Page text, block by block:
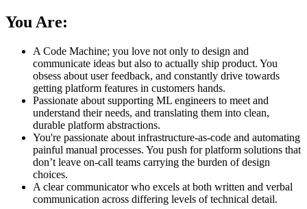
You Are:
A Code Machine; you love not only to design and
communicate ideas but also to actually ship product. You
obsess about user feedback, and constantly drive towards
getting platform features in customers hands.
Passionate about supporting ML engineers to meet and
understand their needs, and translating them into clean,
durable platform abstractions.
You're passionate about infrastructure‑as‑code and automating
painful manual processes. You push for platform solutions that
don’t leave on-call teams carrying the burden of design
choices.
A clear communicator who excels at both written and verbal
communication across differing levels of technical detail.